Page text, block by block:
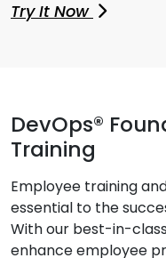
Try It Now
DevOps®
Training
Employee training
essential to the
With our best-in-
enhance employee